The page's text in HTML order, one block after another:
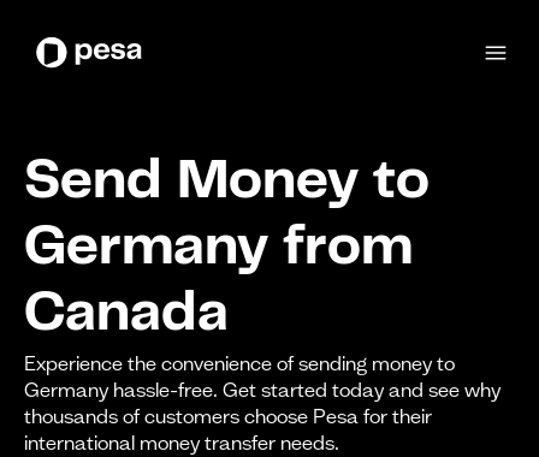
Send Money to
Germany from
Canada
Experience the convenience of sending money to
Germany hassle-free. Get started today and see why
thousands of customers choose Pesa for their
international money transfer needs.